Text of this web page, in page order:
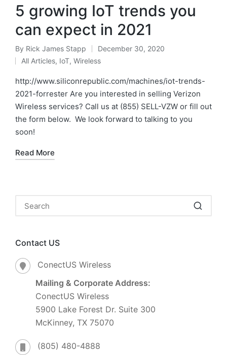
5 growing IoT trends you
can expect in 2021
By Rick James Stapp
December 30, 2020
All Articles, IoT, Wireless
http://www.siliconrepublic.com/machines/iot-trends-
2021-forrester Are you interested in selling Verizon
Wireless services? Call us at (855) SELL-VZW or fill out
the form below. We look forward to talking to you
soon!
Read More
Contact US
ConectUS Wireless
Mailing & Corporate Address:
ConectUS Wireless
5900 Lake Forest Dr. Suite 300
McKinney, TX 75070
(805) 480-4888